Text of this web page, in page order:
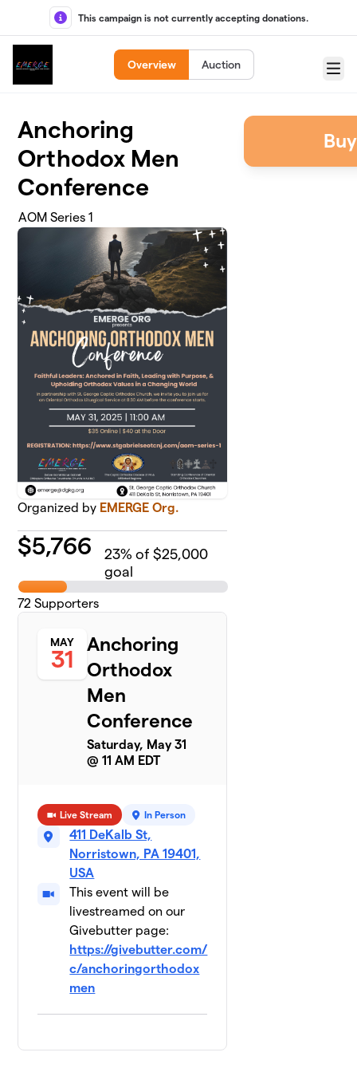
Skip to main content
This campaign is not currently accepting donations.
Overview Auction
Menu
Anchoring
Orthodox Men
Conference
AOM Series 1
Organized by EMERGE Org.
$5,766 23% of $25,000
goal
72 Supporters
MAY
31
Anchoring
Orthodox
Men
Conference
Saturday, May 31
@ 11 AM EDT
Live Stream In Person
411 DeKalb St,
Norristown, PA 19401,
USA
This event will be
livestreamed on our
Givebutter page:
https://givebutter.com/
c/anchoringorthodox
men